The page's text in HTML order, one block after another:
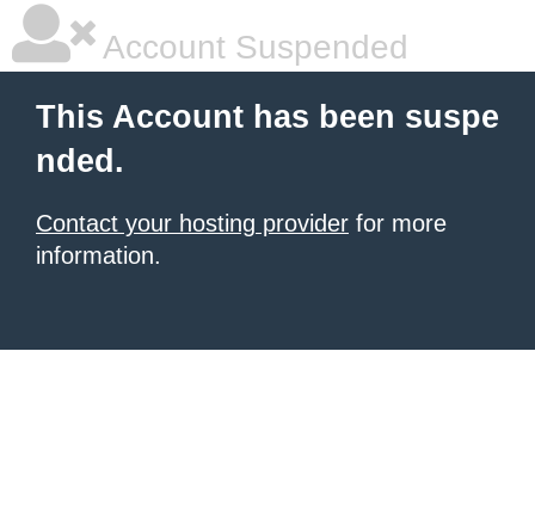
Account Suspended
This Account has been suspe
nded.
Contact your hosting provider for more
information.